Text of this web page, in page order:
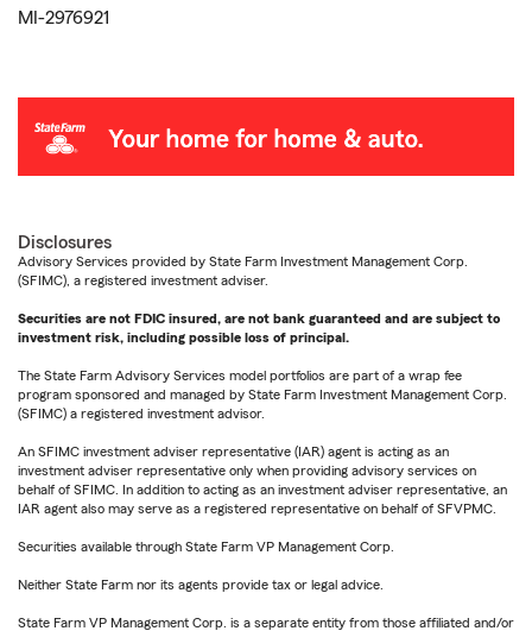
MI-2976921
Disclosures
Advisory Services provided by State Farm Investment Management Corp.
(SFIMC), a registered investment adviser.
Securities are not FDIC insured, are not bank guaranteed and are subject to
investment risk, including possible loss of principal.
The State Farm Advisory Services model portfolios are part of a wrap fee
program sponsored and managed by State Farm Investment Management Corp.
(SFIMC) a registered investment advisor.
An SFIMC investment adviser representative (IAR) agent is acting as an
investment adviser representative only when providing advisory services on
behalf of SFIMC. In addition to acting as an investment adviser representative, an
IAR agent also may serve as a registered representative on behalf of SFVPMC.
Securities available through State Farm VP Management Corp.
Neither State Farm nor its agents provide tax or legal advice.
State Farm VP Management Corp. is a separate entity from those affiliated and/or